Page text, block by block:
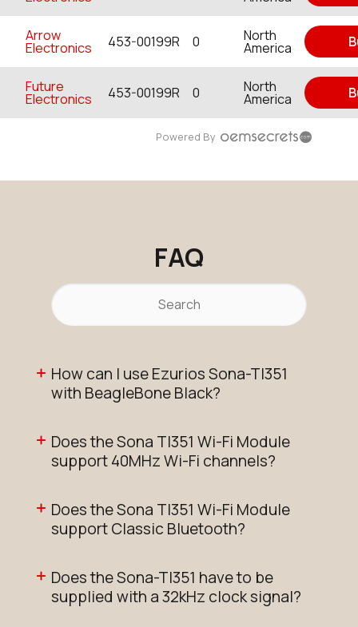
Arrow
Electronics 453-00199R 0 North
America
Future
Electronics 453-00199R 0 North
America
Powered By
FAQ
How can I use Ezurios Sona-TI351
with BeagleBone Black?
Does the Sona TI351 Wi-Fi Module
support 40MHz Wi-Fi channels?
Does the Sona TI351 Wi-Fi Module
support Classic Bluetooth?
Does the Sona-TI351 have to be
supplied with a 32kHz clock signal?